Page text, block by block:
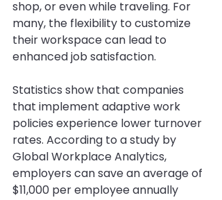
shop, or even while traveling. For
many, the flexibility to customize
their workspace can lead to
enhanced job satisfaction.
Statistics show that companies
that implement adaptive work
policies experience lower turnover
rates. According to a study by
Global Workplace Analytics,
employers can save an average of
$11,000 per employee annually